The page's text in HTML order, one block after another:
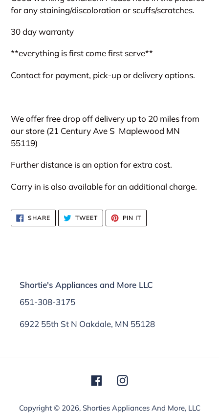
to
cart
for any staining/discoloration or scuffs/scratches.
30 day warranty
**everything is first come first serve**
Contact for payment, pick-up or delivery options.
We offer free drop off delivery up to 20 miles from
our store (21 Century Ave S Maplewood MN
55119)
Further distance is an option for extra cost.
Carry in is also available for an additional charge.
SHARESHARE
ON
FACEBOOK
TWEETTWEET
TWITTER
PIN IT
PINTEREST
Shortie's Appliances and More LLC
651-308-3175
6922 55th St N Oakdale, MN 55128
FacebookInstagram
Copyright © 2026, Shorties Appliances And More, LLC